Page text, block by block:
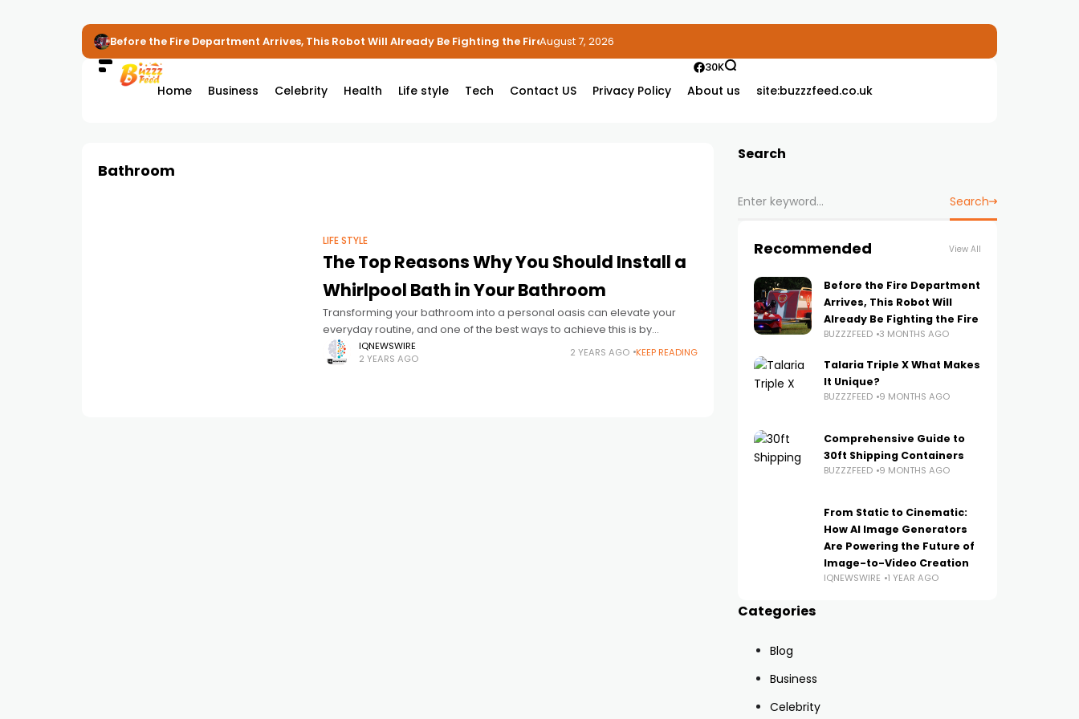
Before the Fire Department Arrives, This Robot Will Already Be Fighting the FireAugust 7, 2026
Home Business Celebrity Health Life style Tech Contact US Privacy Policy About us site:buzzzfeed.co.uk
30K
Bathroom
LIFE STYLE
The Top Reasons Why You Should Install a
Whirlpool Bath in Your Bathroom
Transforming your bathroom into a personal oasis can elevate your
everyday routine, and one of the best ways to achieve this is by
installing a whirlpool bath. A whirlpool bath
IQNEWSWIRE
2 YEARS AGO
2 YEARS AGO KEEP READING
Search
Search
Recommended View All
Before the Fire Department
Arrives, This Robot Will
Already Be Fighting the Fire
BUZZZFEED 3 MONTHS AGO
Talaria Triple X What Makes
It Unique?
BUZZZFEED 9 MONTHS AGO
Comprehensive Guide to
30ft Shipping Containers
BUZZZFEED 9 MONTHS AGO
From Static to Cinematic:
How AI Image Generators
Are Powering the Future of
Image-to-Video Creation
IQNEWSWIRE 1 YEAR AGO
Categories
Blog
Business
Celebrity